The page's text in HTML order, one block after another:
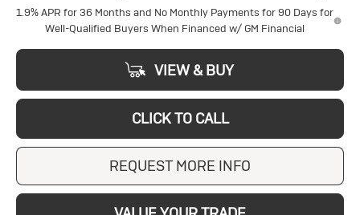
1.9% APR for 36 Months and No Monthly Payments for 90 Days for
Well-Qualified Buyers When Financed w/ GM Financial
VIEW & BUY
CLICK TO CALL
REQUEST MORE INFO